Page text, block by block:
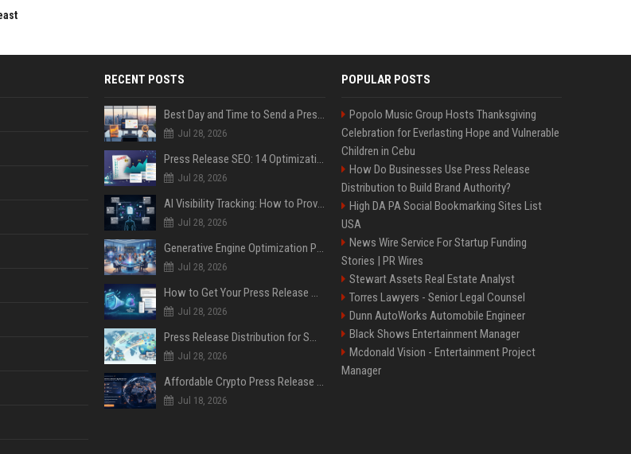
RECENT POSTS
Best Day and Time to Send a Press Release for Media Pick Up
Jul 28, 2026
Press Release SEO: 14 Optimizations That Actually Move Rankings
Jul 28, 2026
AI Visibility Tracking: How to Prove Your PR Got Cited
Jul 28, 2026
Generative Engine Optimization PR Starter Guide
Jul 28, 2026
How to Get Your Press Release Cited in Google AI Overviews
Jul 28, 2026
Press Release Distribution for Small Business Cheapest Path to Real Coverage
Jul 28, 2026
Affordable Crypto Press Release Distribution with Global Coverage
Jul 18, 2026
POPULAR POSTS
Popolo Music Group Hosts Thanksgiving
Celebration for Everlasting Hope and Vulnerable
Children in Cebu
How Do Businesses Use Press Release
Distribution to Build Brand Authority?
High DA PA Social Bookmarking Sites List
USA
News Wire Service For Startup Funding
Stories | PR Wires
Stewart Assets Real Estate Analyst
Torres Lawyers - Senior Legal Counsel
Dunn AutoWorks Automobile Engineer
Black Shows Entertainment Manager
Mcdonald Vision - Entertainment Project
Manager